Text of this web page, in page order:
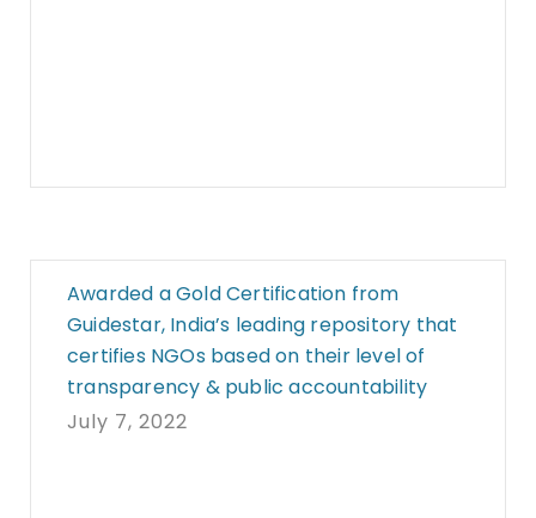
Awarded a Gold Certification from
Guidestar, India’s leading repository that
certifies NGOs based on their level of
transparency & public accountability
July 7, 2022